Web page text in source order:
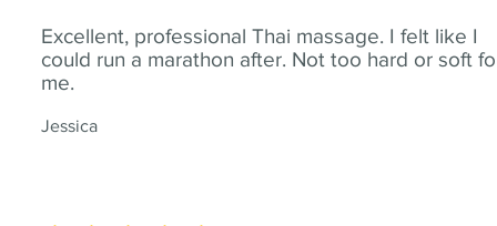
Excellent, professional Thai massage. I felt like I
could run a marathon after. Not too hard or soft
me.
Jessica